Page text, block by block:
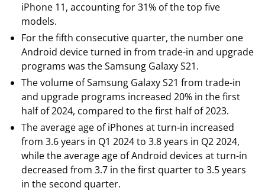
iPhone 11, accounting for 31% of the top five
models.
For the fifth consecutive quarter, the number one
Android device turned in from trade-in and upgrade
programs was the Samsung Galaxy S21.
The volume of Samsung Galaxy S21 from trade-in
and upgrade programs increased 20% in the first
half of 2024, compared to the first half of 2023.
The average age of iPhones at turn-in increased
from 3.6 years in Q1 2024 to 3.8 years in Q2 2024,
while the average age of Android devices at turn-in
decreased from 3.7 in the first quarter to 3.5 years
in the second quarter.